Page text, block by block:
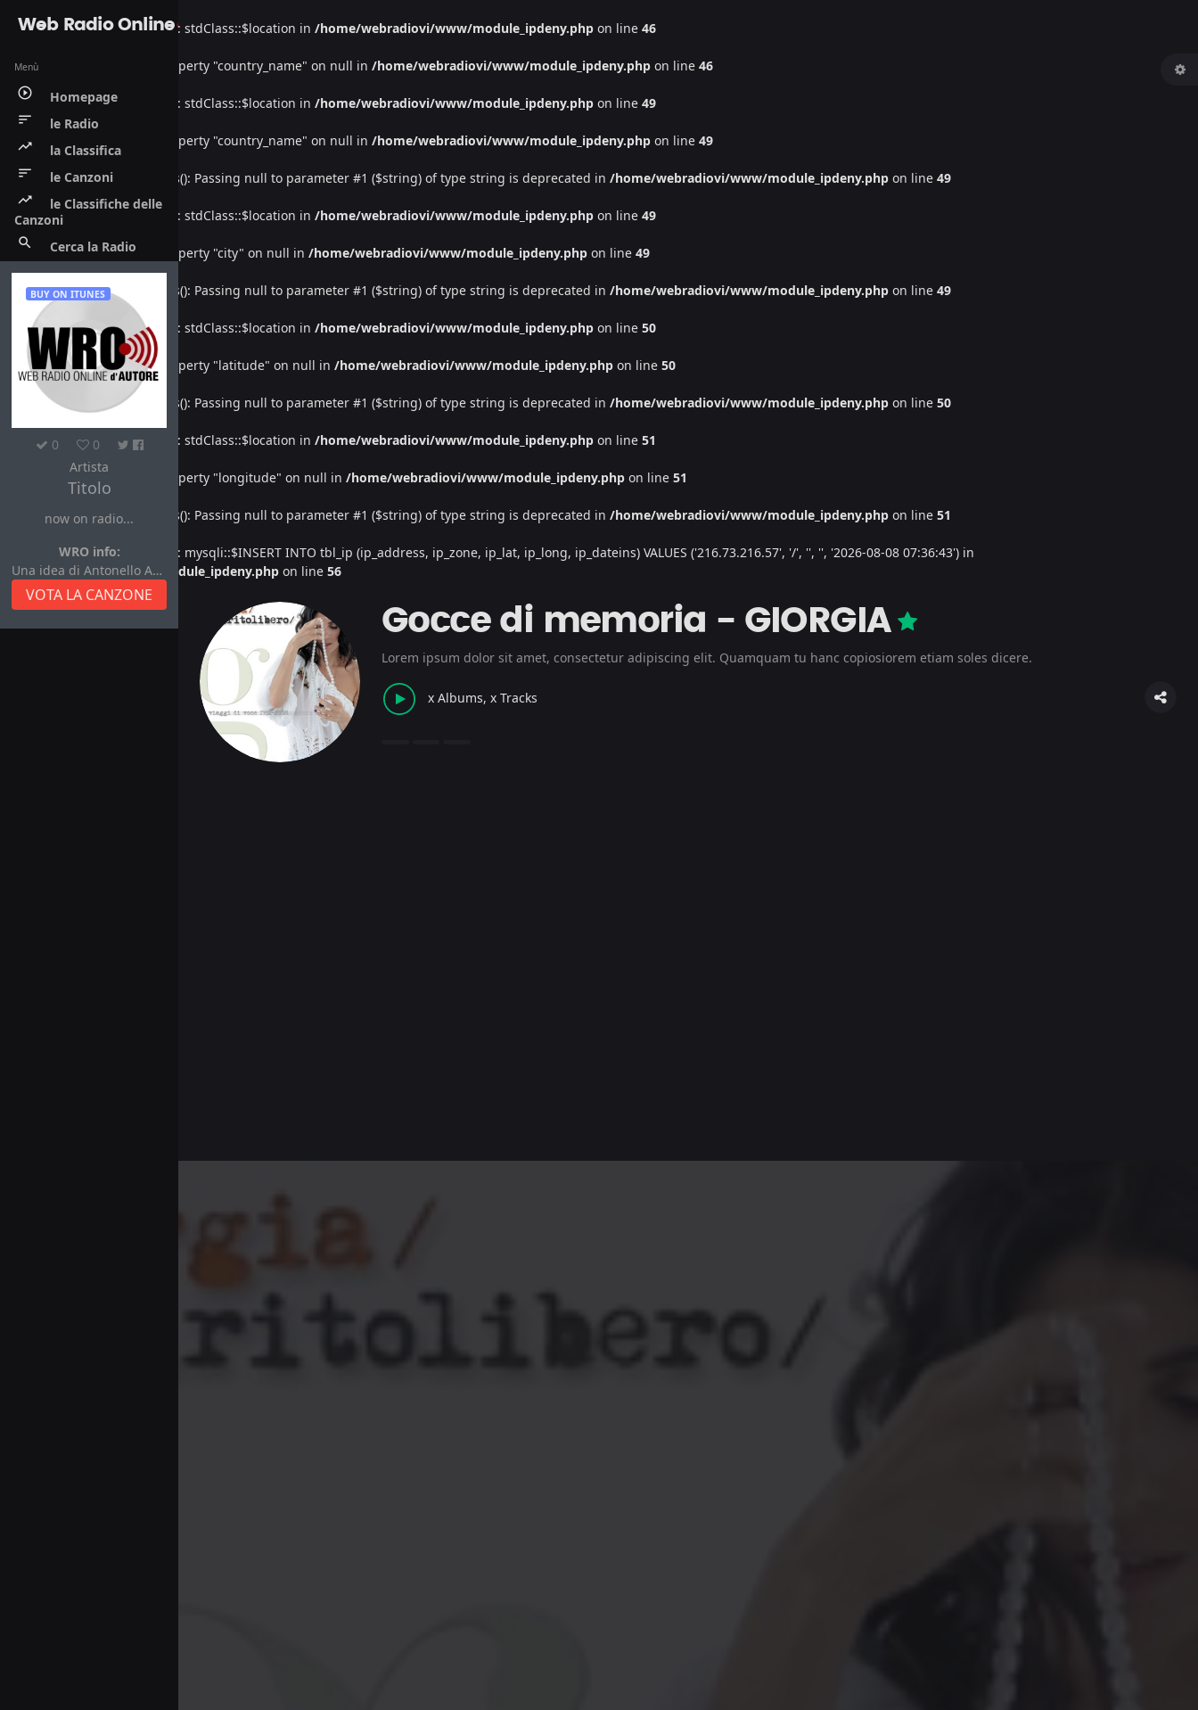
Warning: Undefined property: stdClass::$location in /home/webradiovi/www/module_ipdeny.php on line 46
Warning : Attempt to read property "country_name" on null in /home/webradiovi/www/module_ipdeny.php on line 46
Warning: Undefined property: stdClass::$location in /home/webradiovi/www/module_ipdeny.php on line 49
Warning : Attempt to read property "country_name" on null in /home/webradiovi/www/module_ipdeny.php on line 49
Deprecated: htmlspecialchars(): Passing null to parameter #1 ($string) of type string is deprecated in /home/webradiovi/www/module_ipdeny.php on line 49
Warning: Undefined property: stdClass::$location in /home/webradiovi/www/module_ipdeny.php on line 49
Warning: Attempt to read property "city" on null in /home/webradiovi/www/module_ipdeny.php on line 49
Deprecated: htmlspecialchars(): Passing null to parameter #1 ($string) of type string is deprecated in /home/webradiovi/www/module_ipdeny.php on line 49
Warning: Undefined property: stdClass::$location in /home/webradiovi/www/module_ipdeny.php on line 50
Warning: Attempt to read property "latitude" on null in /home/webradiovi/www/module_ipdeny.php on line 50
Deprecated : htmlspecialchars(): Passing null to parameter #1 ($string) of type string is deprecated in /home/webradiovi/www/module_ipdeny.php on line 50
Warning : Undefined property: stdClass::$location in /home/webradiovi/www/module_ipdeny.php on line 51
: Attempt to read property "longitude" on null in /home/webradiovi/www/module_ipdeny.php on line 51
Deprecated : htmlspecialchars(): Passing null to parameter #1 ($string) of type string is deprecated in /home/webradiovi/www/module_ipdeny.php on line 51
: Undefined property: mysqli::$INSERT INTO tbl_ip (ip_address, ip_zone, ip_lat, ip_long, ip_dateins) VALUES ('216.73.216.57', '/', '', '', '2026-08-08 07:36:43') in
/home/webradiovi/www/module_ipdeny.php on line 56
Web Radio Online
Menù
play_circle_outline Homepage
sort le Radio
trending_up la Classifica
sort le Canzoni
trending_up
le Classifiche delle
Canzoni
search Cerca la Radio
BUY ON ITUNES
0
0
Artista
Titolo
now on radio...
WRO info:
Una idea di Antonello Autore
VOTA LA CANZONE
Gocce di memoria - GIORGIA
Lorem ipsum dolor sit amet, consectetur adipiscing elit. Quamquam tu hanc copiosiorem etiam soles dicere.
x Albums, x Tracks